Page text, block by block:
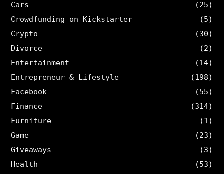
Cars
(25)
Crowdfunding on Kickstarter
(5)
Crypto
(30)
Divorce
(2)
Entertainment
(14)
Entrepreneur & Lifestyle
(198)
Facebook
(55)
Finance
(314)
Furniture
(1)
Game
(23)
Giveaways
(3)
Health
(53)